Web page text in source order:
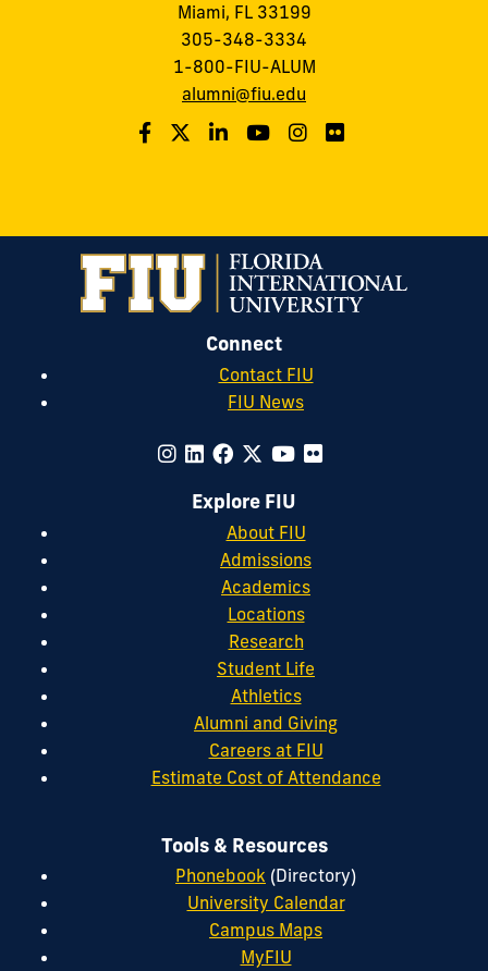
Miami, FL 33199
305-348-3334
1-800-FIU-ALUM
alumni@fiu.edu
Connect
Contact FIU
FIU News
Explore FIU
About FIU
Admissions
Academics
Locations
Research
Student Life
Athletics
Alumni and Giving
Careers at FIU
Estimate Cost of Attendance
Tools & Resources
Phonebook (Directory)
University Calendar
Campus Maps
MyFIU